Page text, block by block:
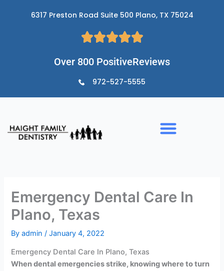
6317 Preston Road Suite 500 Plano, TX 75024
Over 800 PositiveReviews
972-527-5555
Emergency Dental Care In
Plano, Texas
Byadmin/January 4, 2022
Emergency Dental Care In Plano, Texas
When dental emergencies strike, knowing where to turn